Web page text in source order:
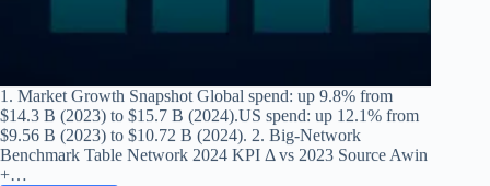
1. Market Growth Snapshot Global spend: up 9.8% from
$14.3 B (2023) to $15.7 B (2024).US spend: up 12.1% from
$9.56 B (2023) to $10.72 B (2024). 2. Big-Network
Benchmark Table Network 2024 KPI Δ vs 2023 Source Awin
+…